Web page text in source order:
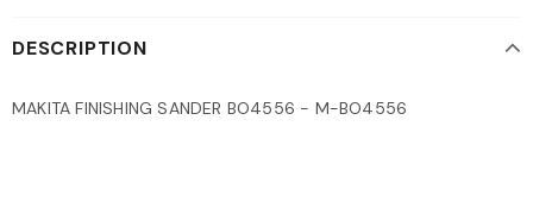
DESCRIPTION
MAKITA FINISHING SANDER BO4556 - M-BO4556